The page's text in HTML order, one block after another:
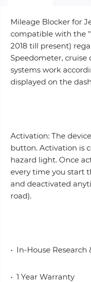
Mileage Blocker for
compatible with the
2018 till present)
Speedometer, cruise
systems work
displayed on the
Activation: The
button. Activation is
hazard light. Once
every time you start
and deactivated
road).
• In-House Research
• 1 Year Warranty